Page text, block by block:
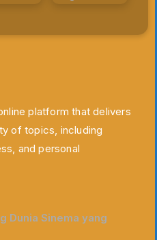
platform that delivers
of topics, including
and personal
Dunia Sinema yang